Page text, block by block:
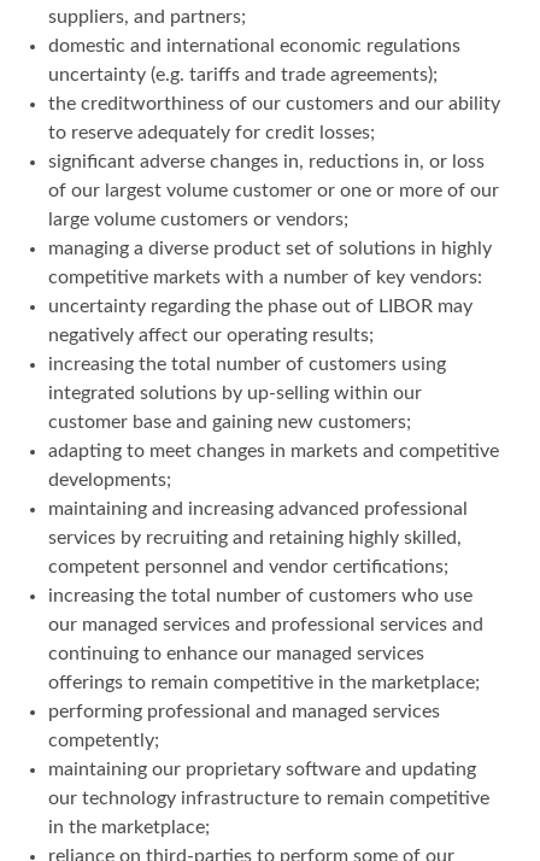
suppliers, and partners;
domestic and international economic regulations
uncertainty (e.g. tariffs and trade agreements);
the creditworthiness of our customers and our ability
to reserve adequately for credit losses;
significant adverse changes in, reductions in, or loss
of our largest volume customer or one or more of our
large volume customers or vendors;
managing a diverse product set of solutions in highly
competitive markets with a number of key vendors:
uncertainty regarding the phase out of LIBOR may
negatively affect our operating results;
increasing the total number of customers using
integrated solutions by up-selling within our
customer base and gaining new customers;
adapting to meet changes in markets and competitive
developments;
maintaining and increasing advanced professional
services by recruiting and retaining highly skilled,
competent personnel and vendor certifications;
increasing the total number of customers who use
our managed services and professional services and
continuing to enhance our managed services
offerings to remain competitive in the marketplace;
performing professional and managed services
competently;
maintaining our proprietary software and updating
our technology infrastructure to remain competitive
in the marketplace;
reliance on third-parties to perform some of our